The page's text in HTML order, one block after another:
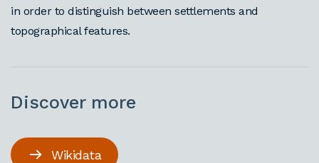
in order to distinguish between settlements and
topographical features.
Discover more
Wikidata